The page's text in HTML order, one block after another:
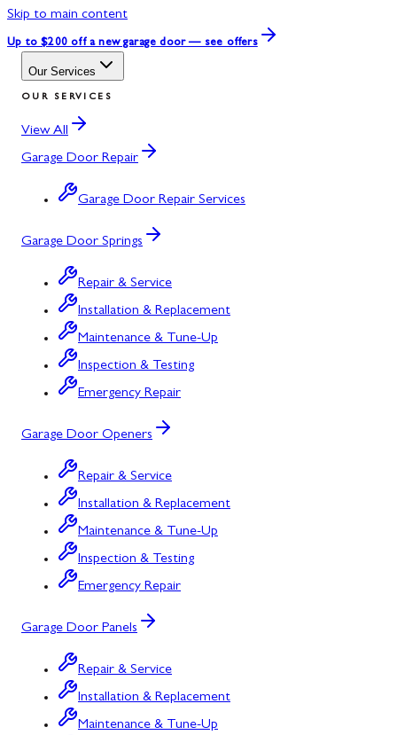
Skip to main content
Up to $200 off a new garage door — see offers
Our Services
OUR SERVICES
View All
Garage Door Repair
Garage Door Repair Services
Garage Door Springs
Repair & Service
Installation & Replacement
Maintenance & Tune-Up
Inspection & Testing
Emergency Repair
Garage Door Openers
Repair & Service
Installation & Replacement
Maintenance & Tune-Up
Inspection & Testing
Emergency Repair
Garage Door Panels
Repair & Service
Installation & Replacement
Maintenance & Tune-Up